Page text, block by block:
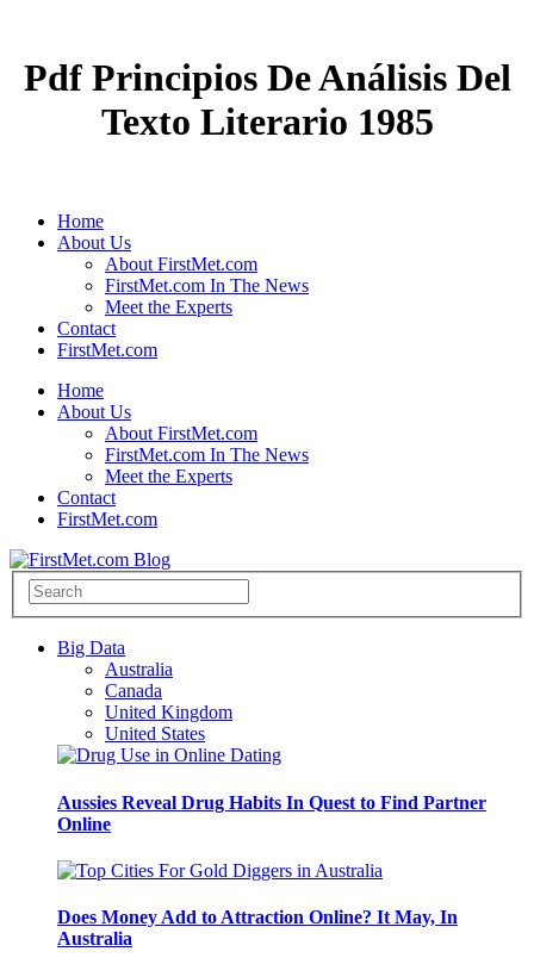
Pdf Principios De Análisis Del
Texto Literario 1985
Home
About Us
About FirstMet.com
FirstMet.com In The News
Meet the Experts
Contact
FirstMet.com
Home
About Us
About FirstMet.com
FirstMet.com In The News
Meet the Experts
Contact
FirstMet.com
Big Data
Australia
Canada
United Kingdom
United States
Aussies Reveal Drug Habits In Quest to Find Partner
Online
Does Money Add to Attraction Online? It May, In
Australia